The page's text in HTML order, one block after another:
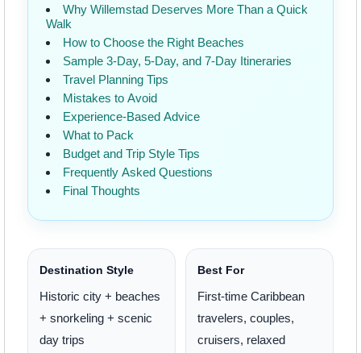
Why Willemstad Deserves More Than a Quick
Walk
How to Choose the Right Beaches
Sample 3-Day, 5-Day, and 7-Day Itineraries
Travel Planning Tips
Mistakes to Avoid
Experience-Based Advice
What to Pack
Budget and Trip Style Tips
Frequently Asked Questions
Final Thoughts
Destination Style
Historic city + beaches
+ snorkeling + scenic
day trips
Best For
First-time Caribbean
travelers, couples,
cruisers, relaxed